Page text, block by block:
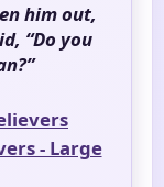
him out,
“Do you
- Large